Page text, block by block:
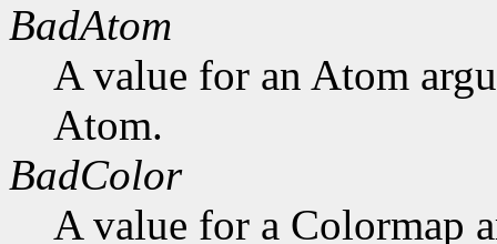
BadAtom
A value for an Atom
Atom.
BadColor
A value for a Colormap